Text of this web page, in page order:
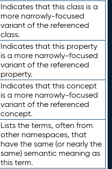
Indicates that this class is a
more narrowly-focused
variant of the referenced
class.
Indicates that this property
is a more narrowly-focused
variant of the referenced
property.
Indicates that this concept
is a more narrowly-focused
variant of the referenced
concept.
Lists the terms, often from
other namespaces, that
have the same (or nearly the
same) semantic meaning as
this term.